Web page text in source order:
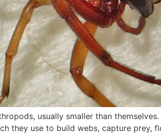
usually smaller than
they use to build webs, capture prey,